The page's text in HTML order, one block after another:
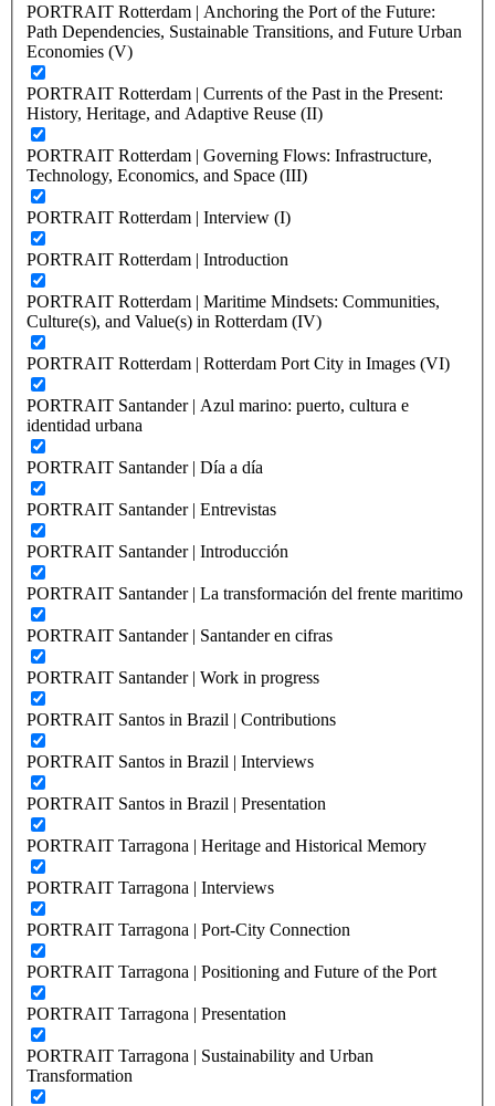
PORTRAIT Rotterdam | Anchoring the Port of the Future:
Path Dependencies, Sustainable Transitions, and Future Urban
Economies (V)
PORTRAIT Rotterdam | Currents of the Past in the Present:
History, Heritage, and Adaptive Reuse (II)
PORTRAIT Rotterdam | Governing Flows: Infrastructure,
Technology, Economics, and Space (III)
PORTRAIT Rotterdam | Interview (I)
PORTRAIT Rotterdam | Introduction
PORTRAIT Rotterdam | Maritime Mindsets: Communities,
Culture(s), and Value(s) in Rotterdam (IV)
PORTRAIT Rotterdam | Rotterdam Port City in Images (VI)
PORTRAIT Santander | Azul marino: puerto, cultura e
identidad urbana
PORTRAIT Santander | Día a día
PORTRAIT Santander | Entrevistas
PORTRAIT Santander | Introducción
PORTRAIT Santander | La transformación del frente maritimo
PORTRAIT Santander | Santander en cifras
PORTRAIT Santander | Work in progress
PORTRAIT Santos in Brazil | Contributions
PORTRAIT Santos in Brazil | Interviews
PORTRAIT Santos in Brazil | Presentation
PORTRAIT Tarragona | Heritage and Historical Memory
PORTRAIT Tarragona | Interviews
PORTRAIT Tarragona | Port-City Connection
PORTRAIT Tarragona | Positioning and Future of the Port
PORTRAIT Tarragona | Presentation
PORTRAIT Tarragona | Sustainability and Urban
Transformation